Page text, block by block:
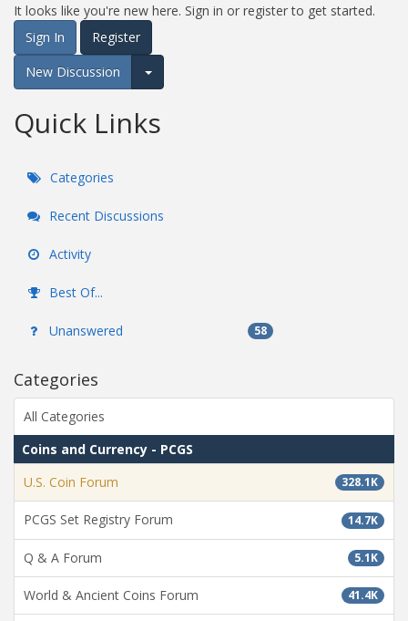
It looks like you're new here. Sign in or register to get started.
Sign In
Register
New Discussion
Expand for more options.
Quick Links
Categories
Recent Discussions
Activity
Best Of...
Unanswered 58
Categories
All Categories
Coins and Currency - PCGS
328.1K
U.S. Coin Forum
14.7K
PCGS Set Registry Forum
5.1K
Q & A Forum
41.4K
World & Ancient Coins Forum